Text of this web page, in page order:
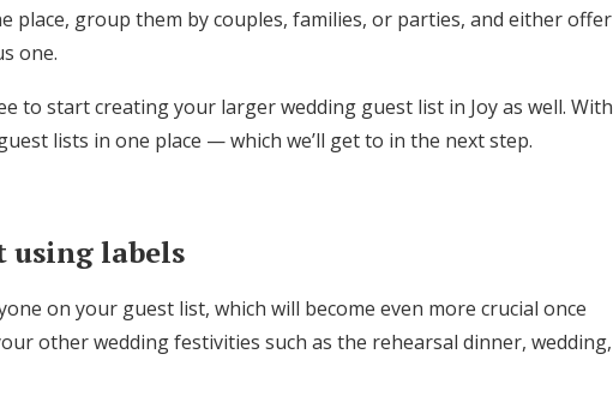
Log in
Find an Event
place, group them by couples, families, or parties, and either offer
one.
to start creating your larger wedding guest list in Joy as well. With
lists in one place — which we’ll get to in the next step.
using labels
on your guest list, which will become even more crucial once
other wedding festivities such as the rehearsal dinner, wedding,